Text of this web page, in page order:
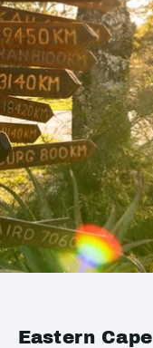
Eastern Cape